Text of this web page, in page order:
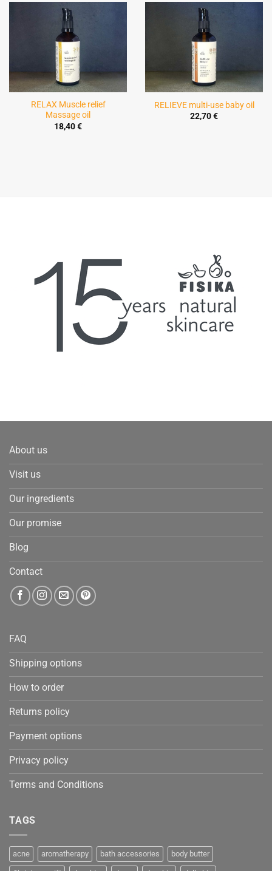
RELAX Muscle relief
Massage oil
18,40€
RELIEVE multi-use baby oil
22,70€
About us
Visit us
Our ingredients
Our promise
Blog
Contact
FAQ
Shipping options
How to order
Returns policy
Payment options
Privacy policy
Terms and Conditions
TAGS
acne aromatherapy bath accessories body butter